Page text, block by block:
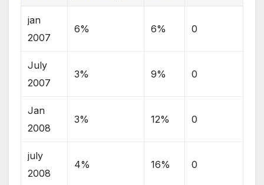
jan
2007
6% 6% 0
July
2007
3% 9% 0
Jan
2008
3% 12% 0
july
2008
4% 16% 0